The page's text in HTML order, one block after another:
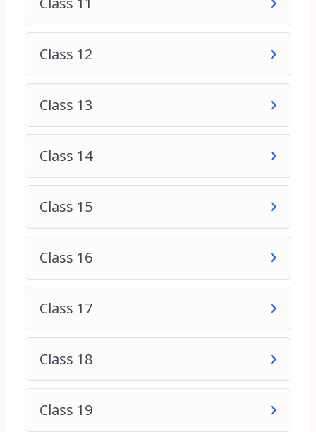
owners who want to enhance their online
presence, attract more customers, and increase
2. Marketing Professionals: Marketing
professionals looking to upgrade their skills and
in digital marketing.
3. Students: College students or recent graduates
and seeking to acquire the necessary knowledge
and skills to succeed in the field.
marketing services and want to expand their skill
set to attract more clients and deliver better
5. Career Changers: Individuals considering a
career change or transitioning into the field of
training to kick-start their new career path.
6. Small Business Employees: Employees of small
efforts and seeking practical guidance to improve
their performance and drive better results.
Class 12
Class 13
Class 14
Class 15
Class 16
Class 17
Class 18
Class 19